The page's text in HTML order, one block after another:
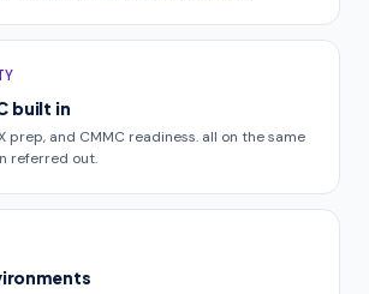
built in
prep, and CMMC readiness. all on the same
referred out.